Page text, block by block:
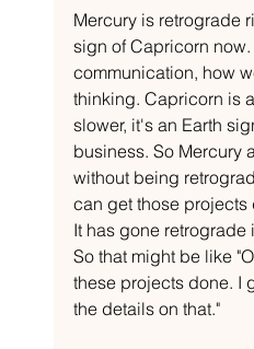
Mercury is retrograde
sign of Capricorn
communication, how
thinking. Capricorn is
slower, it's an Earth
business. So Mercury
without being
can get those
It has gone
So that might be like
these projects done. I
the details on that."